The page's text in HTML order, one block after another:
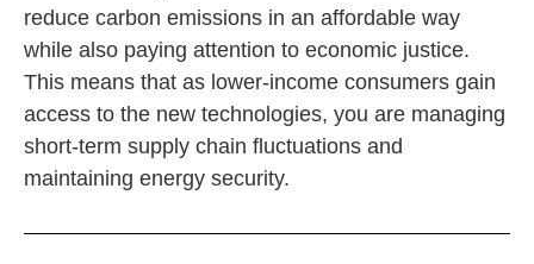
reduce carbon emissions in an affordable way
while also paying attention to economic justice.
This means that as lower-income consumers gain
access to the new technologies, you are managing
short-term supply chain fluctuations and
maintaining energy security.